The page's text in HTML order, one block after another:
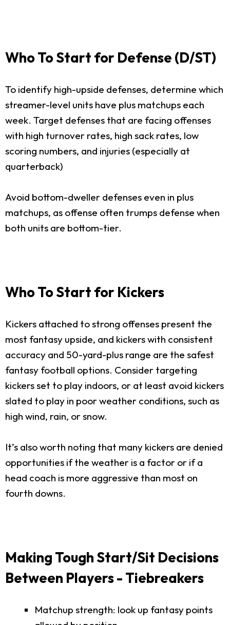
Who To Start for Defense (D/ST)
To identify high-upside defenses, determine which
streamer-level units have plus matchups each
week. Target defenses that are facing offenses
with high turnover rates, high sack rates, low
scoring numbers, and injuries (especially at
quarterback)
Avoid bottom-dweller defenses even in plus
matchups, as offense often trumps defense when
both units are bottom-tier.
Who To Start for Kickers
Kickers attached to strong offenses present the
most fantasy upside, and kickers with consistent
accuracy and 50-yard-plus range are the safest
fantasy football options. Consider targeting
kickers set to play indoors, or at least avoid kickers
slated to play in poor weather conditions, such as
high wind, rain, or snow.
It’s also worth noting that many kickers are denied
opportunities if the weather is a factor or if a
head coach is more aggressive than most on
fourth downs.
Making Tough Start/Sit Decisions
Between Players - Tiebreakers
Matchup strength: look up fantasy points